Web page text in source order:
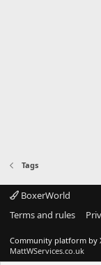
Tags
BoxerWorld
Terms and rules
Community platform by
MattWServices.co.uk